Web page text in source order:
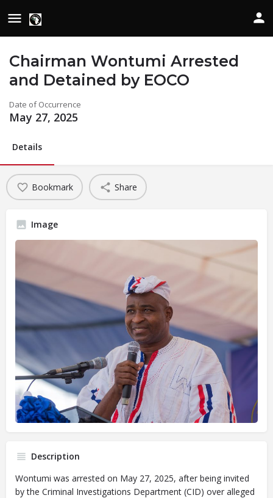
Chairman Wontumi Arrested
and Detained by EOCO
Date of Occurrence
May 27, 2025
Details
Bookmark Share
Image
Description
Wontumi was arrested on May 27, 2025, after being invited
by the Criminal Investigations Department (CID) over alleged